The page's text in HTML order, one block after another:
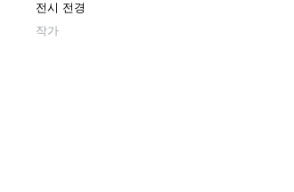
전시 전경
작가